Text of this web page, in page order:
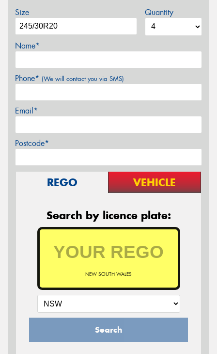
Size Quantity
Name*
Phone* (We will contact you via SMS)
Email*
Postcode*
REGO VEHICLE
Search by licence plate:
NEW SOUTH WALES
Search